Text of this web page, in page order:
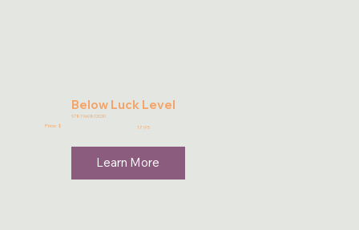
Below Luck Level
9781960803030
Price: $ 17.95
Learn More